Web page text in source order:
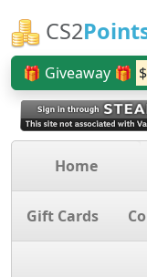
CS2
🎁 Giveaway 🎁
Home
Gift Cards